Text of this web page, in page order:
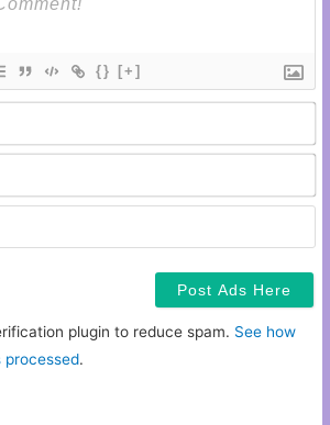
{} [+]
plugin to reduce spam. See how
processed.